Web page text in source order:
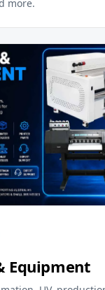
more.
Equipment